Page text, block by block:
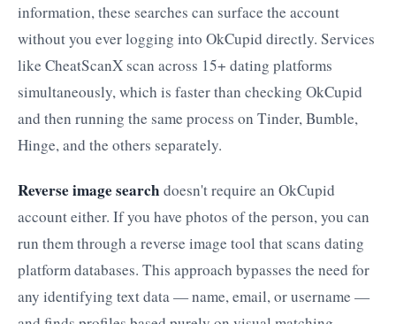
information, these searches can surface the account
without you ever logging into OkCupid directly. Services
like CheatScanX scan across 15+ dating platforms
simultaneously, which is faster than checking OkCupid
and then running the same process on Tinder, Bumble,
Hinge, and the others separately.
Reverse image search doesn't require an OkCupid
account either. If you have photos of the person, you can
run them through a reverse image tool that scans dating
platform databases. This approach bypasses the need for
any identifying text data — name, email, or username —